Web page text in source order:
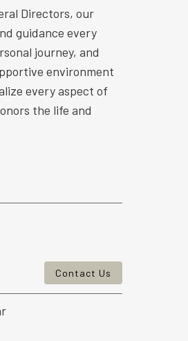
Directors, our
guidance every
journey, and
environment
every aspect of
the life and
Contact Us